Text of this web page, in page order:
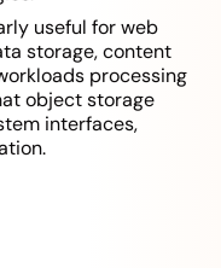
useful for web
storage, content
processing
object storage
interfaces,